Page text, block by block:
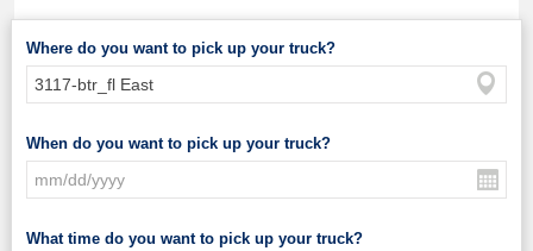
Where do you want to pick up your truck?
When do you want to pick up your truck?
What time do you want to pick up your truck?